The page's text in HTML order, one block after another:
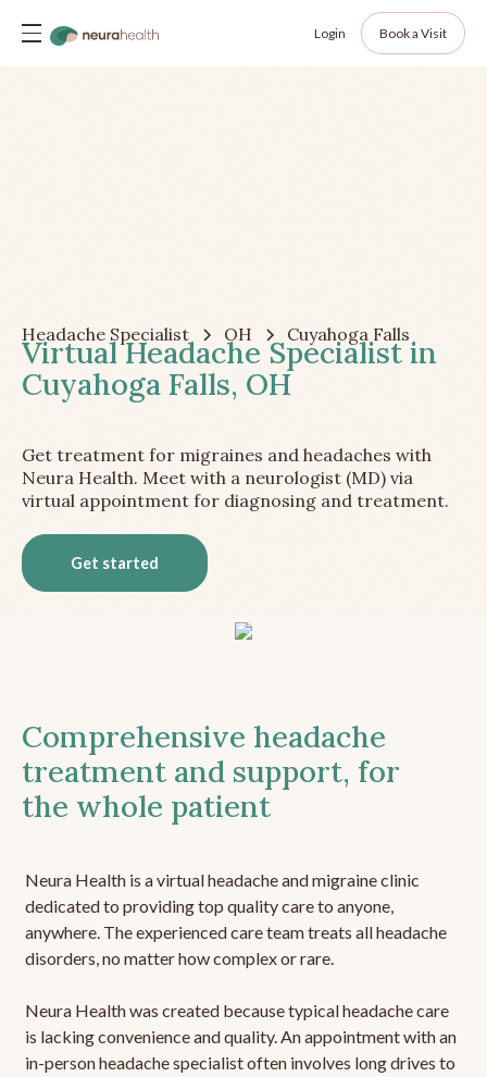
Login Book a Visit
Headache Specialist OH Cuyahoga Falls
Virtual Headache Specialist in
Cuyahoga Falls, OH
Get treatment for migraines and headaches with
Neura Health. Meet with a neurologist (MD) via
virtual appointment for diagnosing and treatment.
Get started
Comprehensive headache
treatment and support, for
the whole patient
Neura Health is a virtual headache and migraine clinic
dedicated to providing top quality care to anyone,
anywhere. The experienced care team treats all headache
disorders, no matter how complex or rare.
Neura Health was created because typical headache care
is lacking convenience and quality. An appointment with an
in-person headache specialist often involves long drives to